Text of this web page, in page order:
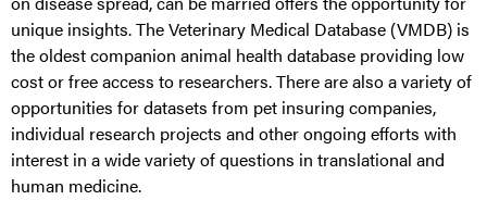
unique insights. The Veterinary Medical Database (VMDB) is
the oldest companion animal health database providing low
cost or free access to researchers. There are also a variety of
opportunities for datasets from pet insuring companies,
individual research projects and other ongoing efforts with
interest in a wide variety of questions in translational and
human medicine.